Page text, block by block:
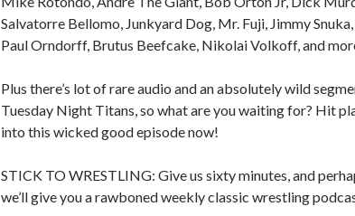
Salvatorre Bellomo, Junkyard Dog, Mr. Fuji, Jimmy
Paul Orndorff, Brutus Beefcake, Nikolai Volkoff, and
Plus there’s lot of rare audio and an absolutely wild
Tuesday Night Titans, so what are you waiting for? Hit
into this wicked good episode now!
STICK TO WRESTLING: Give us sixty minutes, and
we’ll give you a rawboned weekly classic wrestling